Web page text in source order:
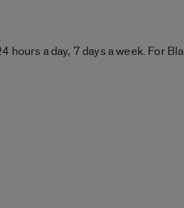
hours a day, 7 days a week. For